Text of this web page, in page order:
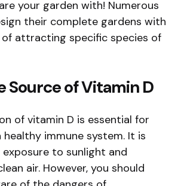
your garden with! Numerous
their complete gardens with
attracting specific species of
Source of Vitamin D
of vitamin D is essential for
healthy immune system. It is
to sunlight and
air. However, you should